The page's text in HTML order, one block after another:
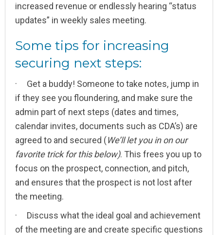
increased revenue or endlessly hearing “status
updates” in weekly sales meeting.
Some tips for increasing
securing next steps:
· Get a buddy! Someone to take notes, jump in
if they see you floundering, and make sure the
admin part of next steps (dates and times,
calendar invites, documents such as CDA’s) are
agreed to and secured (We’ll let you in on our
favorite trick for this below). This frees you up to
focus on the prospect, connection, and pitch,
and ensures that the prospect is not lost after
the meeting.
· Discuss what the ideal goal and achievement
of the meeting are and create specific questions